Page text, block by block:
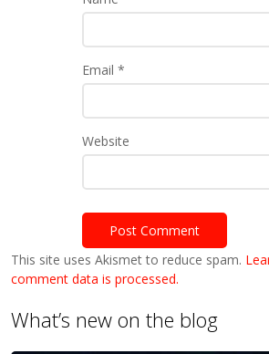
Email*
Website
This site uses Akismet to reduce spam.
comment data is processed.
What’s new on the blog